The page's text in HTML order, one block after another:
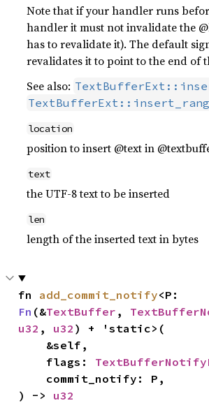
Note that if your handler runs
handler it must not invalidate the
has to revalidate it). The default
revalidates it to point to the end of
See also:
location
position to insert @text in
text
the UTF-8 text to be inserted
len
length of the inserted text in bytes
fn add_commit_notify
Fn (&TextBuffer ,
u32 , u32 ) + 'static>(
    flags:
) -> u32